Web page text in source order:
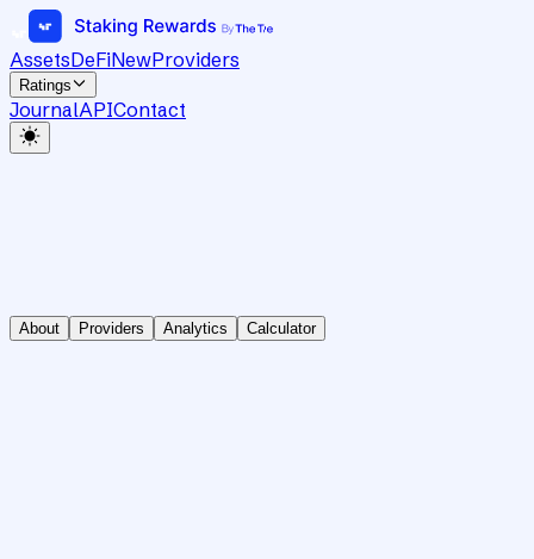
AssetsDeFiNewProviders
Ratings
JournalAPIContact
About Providers Analytics Calculator